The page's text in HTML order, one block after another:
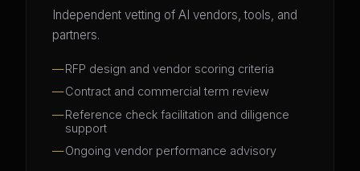
Independent vetting of AI vendors, tools, and
partners.
RFP design and vendor scoring criteria
Contract and commercial term review
Reference check facilitation and diligence
support
Ongoing vendor performance advisory